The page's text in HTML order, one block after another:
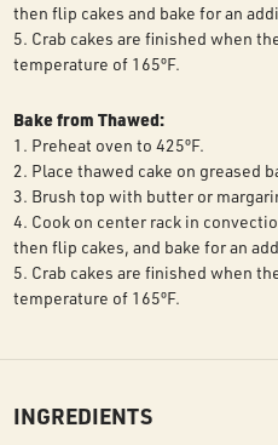
then flip cakes and bake for an
5. Crab cakes are finished when
temperature of 165ºF.
Bake from Thawed:
1. Preheat oven to 425ºF.
2. Place thawed cake on greased
3. Brush top with butter or
4. Cook on center rack in
then flip cakes, and bake for an
5. Crab cakes are finished when
temperature of 165ºF.
INGREDIENTS